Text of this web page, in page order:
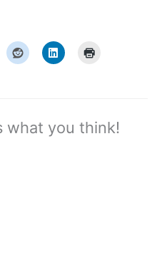
what you think!